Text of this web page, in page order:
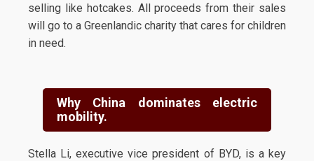
selling like hotcakes. All proceeds from their sales
will go to a Greenlandic charity that cares for children
in need.
Why China dominates electric
mobility.
Stella Li, executive vice president of BYD, is a key